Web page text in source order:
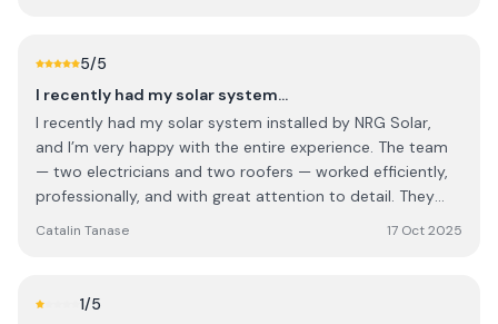
obviously didn't go with them
5/5
I recently had my solar system…
I recently had my solar system installed by NRG Solar,
and I’m very happy with the entire experience. The team
— two electricians and two roofers — worked efficiently,
professionally, and with great attention to detail. They
He was clear in his communication, answered all my
Catalin Tanase 17 Oct 2025
1/5